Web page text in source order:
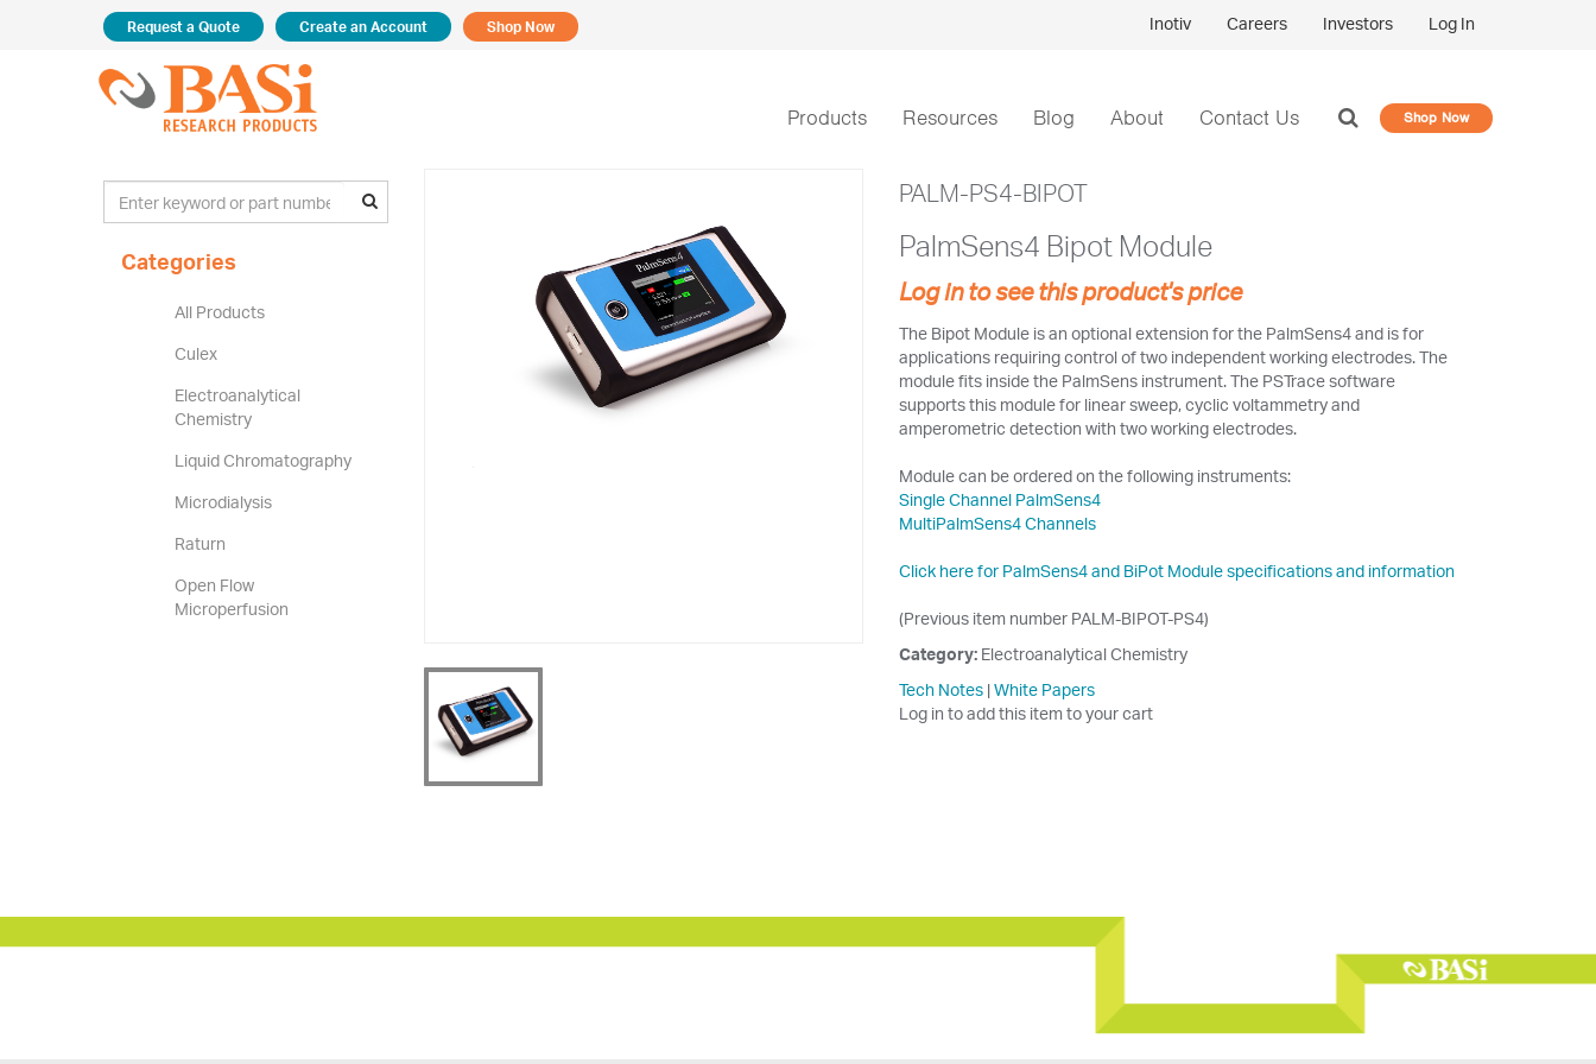
Request a Quote Create an Account Shop Now Inotiv Careers Investors Log In
Products Resources Blog About Contact Us Shop Now
Categories
All Products
Culex
Electroanalytical
Chemistry
Liquid Chromatography
Microdialysis
Raturn
Open Flow
Microperfusion
PALM-PS4-BIPOT
PalmSens4 Bipot Module
Log in to see this product's price
The Bipot Module is an optional extension for the PalmSens4 and is for
applications requiring control of two independent working electrodes. The
module fits inside the PalmSens instrument. The PSTrace software
supports this module for linear sweep, cyclic voltammetry and
amperometric detection with two working electrodes.
Module can be ordered on the following instruments:
Single Channel PalmSens4
MultiPalmSens4 Channels
Click here for PalmSens4 and BiPot Module specifications and information
(Previous item number PALM-BIPOT-PS4)
Category: Electroanalytical Chemistry
Tech Notes |White Papers
Log in to add this item to your cart